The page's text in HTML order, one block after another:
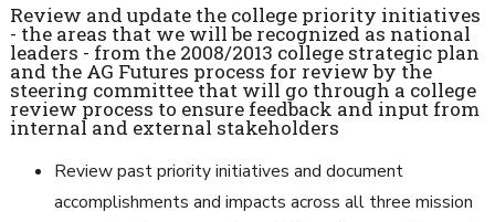
Review and update the college priority initiatives
- the areas that we will be recognized as national
leaders - from the 2008/2013 college strategic plan
and the AG Futures process for review by the
steering committee that will go through a college
review process to ensure feedback and input from
internal and external stakeholders
Review past priority initiatives and document
accomplishments and impacts across all three mission